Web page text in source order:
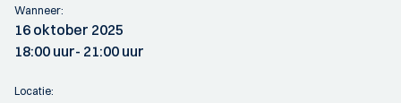
Wanneer:
16 oktober 2025
18:00 uur- 21:00 uur
Locatie: